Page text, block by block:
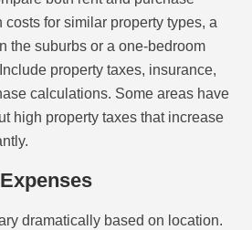
for similar property types, a
the suburbs or a one-bedroom
property taxes, insurance,
calculations. Some areas have
high property taxes that increase
dramatically based on location.